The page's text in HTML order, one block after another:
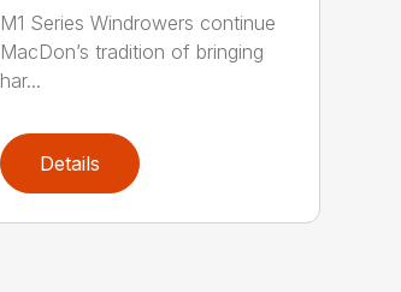
M1 Series Windrowers continue
MacDon’s tradition of bringing
har...
Details